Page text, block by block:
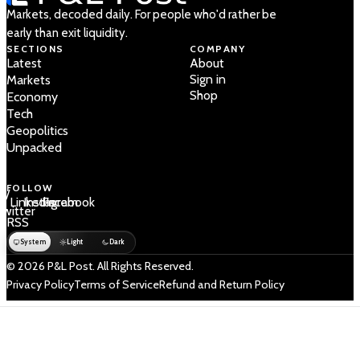
Markets, decoded daily. For people who'd rather be
early than exit liquidity.
SECTIONS
Latest
Markets
Economy
Tech
Geopolitics
Unpacked
COMPANY
About
Sign in
Shop
FOLLOW
/
LinkedIn
Instagram
Facebook
RSS
System Light Dark
© 2026 P&L Post. All Rights Reserved.
Privacy PolicyTerms of ServiceRefund and Return Policy